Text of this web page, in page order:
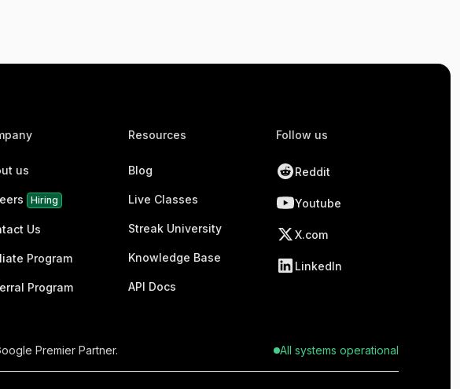
us
Hiring
Us
Program
Program
Resources
Blog
Live Classes
Streak University
Knowledge Base
API Docs
Follow us
Reddit
Youtube
X.com
LinkedIn
Premier Partner. All systems operational